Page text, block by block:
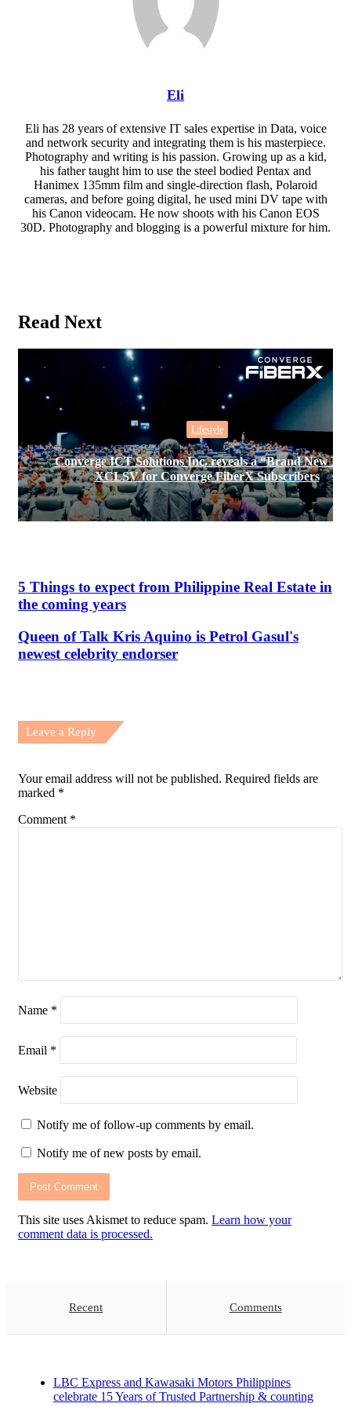
Eli
Eli has 28 years of extensive IT sales expertise in Data, voice
and network security and integrating them is his masterpiece.
Photography and writing is his passion. Growing up as a kid,
his father taught him to use the steel bodied Pentax and
Hanimex 135mm film and single-direction flash, Polaroid
cameras, and before going digital, he used mini DV tape with
his Canon videocam. He now shoots with his Canon EOS
30D. Photography and blogging is a powerful mixture for him.
Read Next
Lifestyle
Converge ICT Solutions Inc. reveals a “Brand New
XCLSV for Converge FiberX Subscribers
5 Things to expect from Philippine Real Estate in
the coming years
Queen of Talk Kris Aquino is Petrol Gasul's
newest celebrity endorser
Leave a Reply
Your email address will not be published. Required fields are
marked *
Comment *
Name *
Email *
Website
Notify me of follow-up comments by email.
Notify me of new posts by email.
This site uses Akismet to reduce spam. Learn how your
comment data is processed.
Recent Comments
LBC Express and Kawasaki Motors Philippines
celebrate 15 Years of Trusted Partnership & counting